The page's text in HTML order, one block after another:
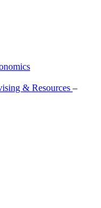
& Resources –